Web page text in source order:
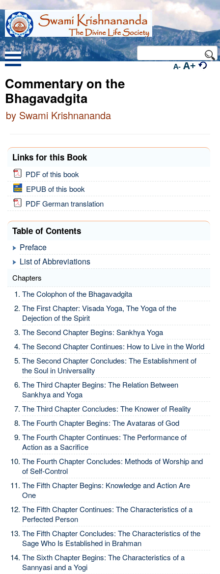
A- A+
Commentary on the
Bhagavadgita
by Swami Krishnananda
Links for this Book
PDF of this book
EPUB of this book
PDF German translation
Table of Contents
Preface
List of Abbreviations
Chapters
The Colophon of the Bhagavadgita
The First Chapter: Visada Yoga, The Yoga of the
Dejection of the Spirit
The Second Chapter Begins: Sankhya Yoga
The Second Chapter Continues: How to Live in the World
The Second Chapter Concludes: The Establishment of
the Soul in Universality
The Third Chapter Begins: The Relation Between
Sankhya and Yoga
The Third Chapter Concludes: The Knower of Reality
The Fourth Chapter Begins: The Avataras of God
The Fourth Chapter Continues: The Performance of
Action as a Sacrifice
The Fourth Chapter Concludes: Methods of Worship and
of Self-Control
The Fifth Chapter Begins: Knowledge and Action Are
One
The Fifth Chapter Continues: The Characteristics of a
Perfected Person
The Fifth Chapter Concludes: The Characteristics of the
Sage Who Is Established in Brahman
The Sixth Chapter Begins: The Characteristics of a
Sannyasi and a Yogi